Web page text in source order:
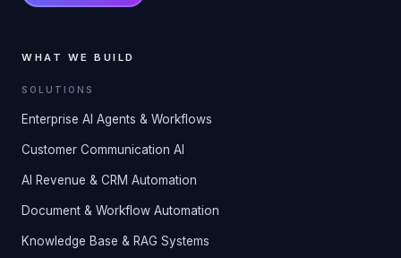
WHAT WE BUILD
SOLUTIONS
Enterprise AI Agents & Workflows
Customer Communication AI
AI Revenue & CRM Automation
Document & Workflow Automation
Knowledge Base & RAG Systems